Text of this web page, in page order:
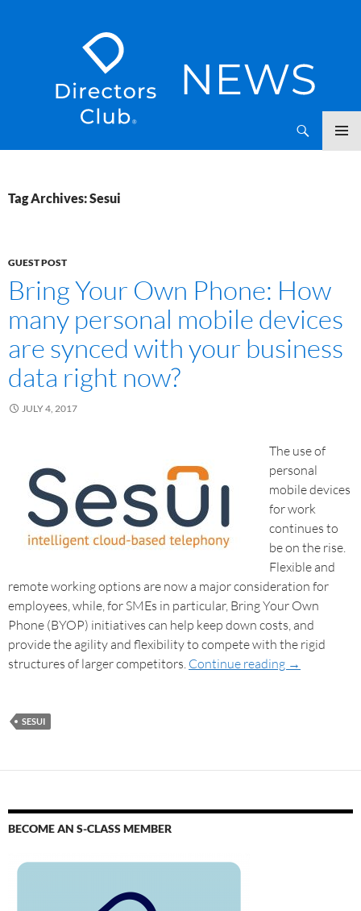
Tag Archives: Sesui
GUEST POST
Bring Your Own Phone: How
many personal mobile devices
are synced with your business
data right now?
JULY 4, 2017
The use of
personal
mobile devices
for work
continues to
be on the rise.
Flexible and
remote working options are now a major consideration for
employees, while, for SMEs in particular, Bring Your Own
Phone (BYOP) initiatives can help keep down costs, and
provide the agility and flexibility to compete with the rigid
structures of larger competitors. Continue reading →
SESUI
BECOME AN S-CLASS MEMBER